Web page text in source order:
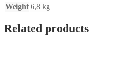
-
Nismo
-
Weight 6,8 kg
Related products